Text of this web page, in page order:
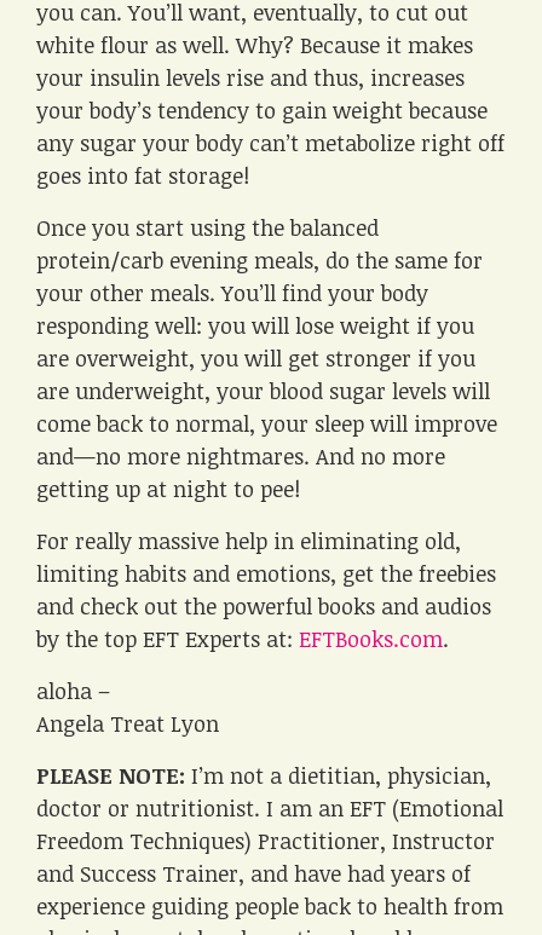
you can. You’ll want, eventually, to cut out
white flour as well. Why? Because it makes
your insulin levels rise and thus, increases
your body’s tendency to gain weight because
any sugar your body can’t metabolize right off
goes into fat storage!
Once you start using the balanced
protein/carb evening meals, do the same for
your other meals. You’ll find your body
responding well: you will lose weight if you
are overweight, you will get stronger if you
are underweight, your blood sugar levels will
come back to normal, your sleep will improve
and—no more nightmares. And no more
getting up at night to pee!
For really massive help in eliminating old,
limiting habits and emotions, get the freebies
and check out the powerful books and audios
by the top EFT Experts at: EFTBooks.com.
aloha –
Angela Treat Lyon
PLEASE NOTE: I’m not a dietitian, physician,
doctor or nutritionist. I am an EFT (Emotional
Freedom Techniques) Practitioner, Instructor
and Success Trainer, and have had years of
experience guiding people back to health from